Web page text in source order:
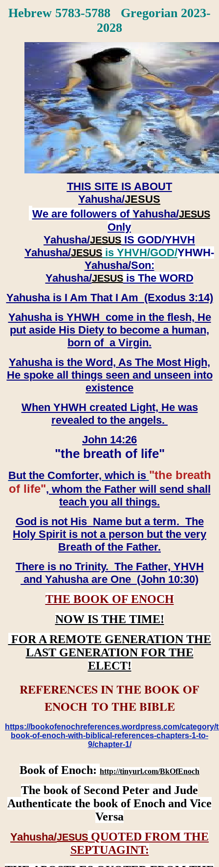
Hebrew 5783-5788 Gregorian 2023-
2028
THIS SITE IS ABOUT
Yahusha/JESUS
We are followers of Yahusha/JESUS
Only
Yahusha/JESUS IS GOD/YHVH
Yahusha/JESUS is YHVH/GOD/YHWH-
Yahusha/Son:
​​​​​​​Yahusha/JESUSis The WORD
Yahusha is I Am That I Am (Exodus 3:14)
Yahusha is YHWH come in the flesh, He
put aside His Diety to become a human,
born of a Virgin.
Yahusha is the Word, As The Most High,
He spoke all things seen and unseen into
existence
When YHWH created Light, He was
revealed to the angels.
John 14:26
"the breath of life"
But the Comforter, which is "the breath
of life", whom the Father will send shall
teach you all things.
God is not His Name but a term. The
Holy Spirit is not a person but the very
Breath of the Father.
There is no Trinity. The Father, YHVH
and Yahusha are One (John 10:30)
THE BOOK OF ENOCH
NOW IS THE TIME!
FOR A REMOTE GENERATION THE
LAST GENERATION FOR THE
ELECT!
REFERENCES IN THE BOOK OF
ENOCH TO THE BIBLE
https://bookofenochreferences.wordpress.com/category/
book-of-enoch-with-biblical-references-chapters-1-to-
9/chapter-1/
Book of Enoch: http://tinyurl.com/BkOfEnoch
The book of Second Peter and Jude
Authenticate the book of Enoch and Vice
Versa
Yahusha/JESUS QUOTED FROM THE
SEPTUAGINT: